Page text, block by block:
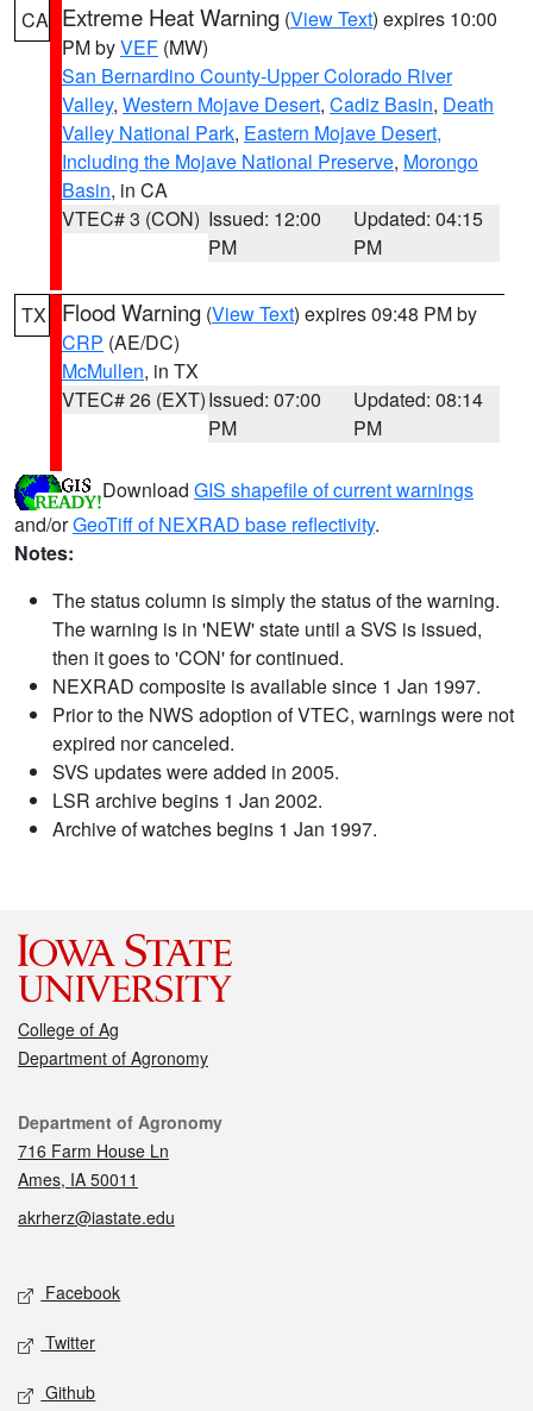
CA Extreme Heat Warning (View Text) expires 10:00
PM byVEF (MW)
San Bernardino County-Upper Colorado River
Valley, Western Mojave Desert, Cadiz Basin, Death
Valley National Park, Eastern Mojave Desert,
Including the Mojave National Preserve, Morongo
Basin, in CA
VTEC# 3 (CON) Issued: 12:00
PM
Updated: 04:15
PM
TX Flood Warning (View Text) expires 09:48 PM by
CRP (AE/DC)
McMullen, in TX
VTEC# 26 (EXT)Issued: 07:00
PM
Updated: 08:14
PM
Download GIS shapefile of current warnings
and/orGeoTiff of NEXRAD base reflectivity.
Notes:
The status column is simply the status of the warning.
The warning is in 'NEW' state until a SVS is issued,
then it goes to 'CON' for continued.
NEXRAD composite is available since 1 Jan 1997.
Prior to the NWS adoption of VTEC, warnings were not
expired nor canceled.
SVS updates were added in 2005.
LSR archive begins 1 Jan 2002.
Archive of watches begins 1 Jan 1997.
College of Ag
Department of Agronomy
Contact
Department of Agronomy
716 Farm House Ln
Ames, IA 50011
akrherz@iastate.edu
Social media
Facebook
Twitter
Github